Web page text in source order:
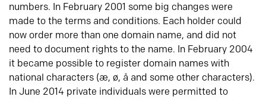
numbers. In February 2001 some big changes were
made to the terms and conditions. Each holder could
now order more than one domain name, and did not
need to document rights to the name. In February 2004
it became possible to register domain names with
national characters (æ, ø, å and some other characters).
In June 2014 private individuals were permitted to